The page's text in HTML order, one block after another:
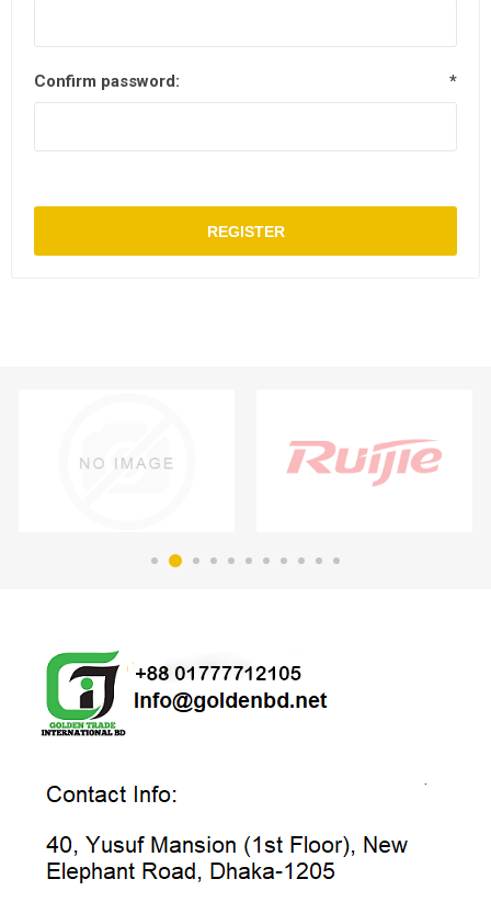
Confirm password: *
REGISTER